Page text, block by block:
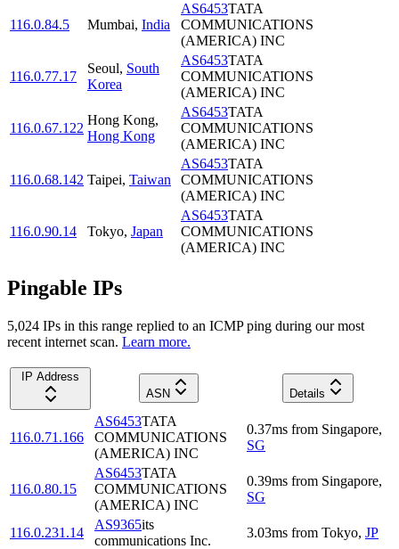
116.0.84.5 Mumbai, India
AS6453TATA
COMMUNICATIONS
(AMERICA) INC
116.0.77.17
Seoul, South
Korea
AS6453TATA
COMMUNICATIONS
(AMERICA) INC
116.0.67.122
Hong Kong,
Hong Kong
AS6453TATA
COMMUNICATIONS
(AMERICA) INC
116.0.68.142 Taipei, Taiwan
AS6453TATA
COMMUNICATIONS
(AMERICA) INC
116.0.90.14 Tokyo, Japan
AS6453TATA
COMMUNICATIONS
(AMERICA) INC
Pingable IPs
5,024 IPs in this range replied to an ICMP ping during our most
recent internet scan. Learn more.
IP Address
ASN
Details
116.0.71.166
AS6453TATA
COMMUNICATIONS
(AMERICA) INC
0.37ms from Singapore,
SG
116.0.80.15
AS6453TATA
COMMUNICATIONS
(AMERICA) INC
0.39ms from Singapore,
SG
116.0.231.14
AS9365its
communications Inc.
3.03ms from Tokyo, JP